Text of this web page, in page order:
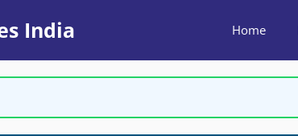
India Home